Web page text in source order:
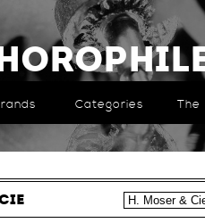
Categories The